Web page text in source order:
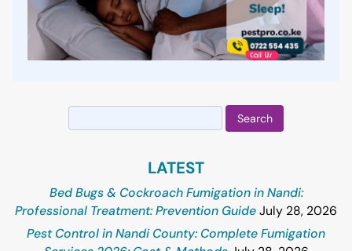
Search
for:
LATEST
Bed Bugs & Cockroach Fumigation in Nandi:
Professional Treatment: Prevention GuideJuly 28, 2026
Pest Control in Nandi County: Complete Fumigation